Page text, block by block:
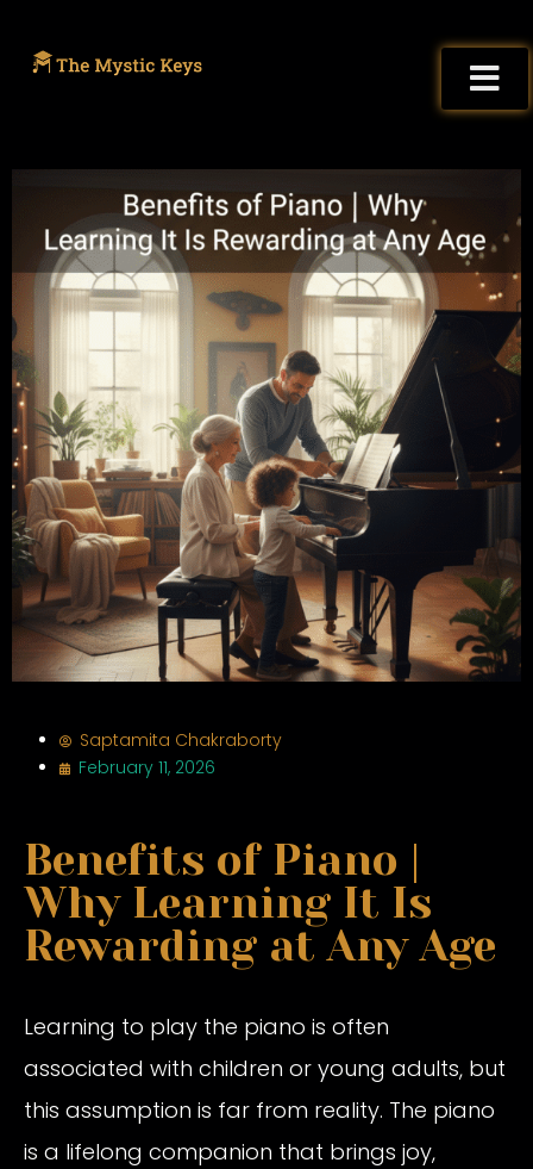
Saptamita Chakraborty
February 11, 2026
Benefits of Piano |
Why Learning It Is
Rewarding at Any Age
Learning to play the piano is often
associated with children or young adults, but
this assumption is far from reality. The piano
is a lifelong companion that brings joy,